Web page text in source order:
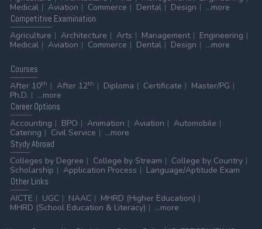
Medical
Aviation Commerce Dental Design
...more
Competitive Examination
Agriculture
Architecture Arts Management
Engineering
Medical
Aviation Commerce Dental Design ...more
Courses
After 10th After 12th Diploma Certificate
Master/PG
Ph.D.
...more
CareerOptions
Accounting
BPO Animation Aviation
Automobile
Catering
Civil Service
...more
StydyAbroad
Colleges by Degree
College by Stream
College by Country
Scholarship
Application Process
Language/Aptitude Exam
OtherLinks
AICTE
UGC NAAC
MHRD (Higher Education)
MHRD (School Education & Literacy)
...more